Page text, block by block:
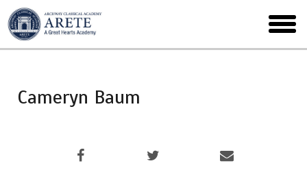
Skip
to
main
menu
Cameryn Baum